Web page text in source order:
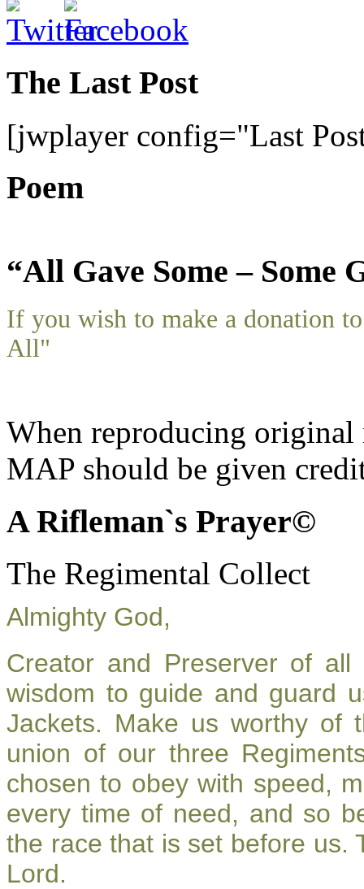
The Last Post
[jwplayer config="Last
Poem
“All Gave Some – Some
If you wish to make a donation
All"
When reproducing
MAP should be given
A Rifleman`s Prayer©
The Regimental Collect
Almighty God,
Creator and Preserver of
wisdom to guide and guard
Jackets. Make us worthy of
union of our three
chosen to obey with speed,
every time of need, and so
the race that is set before us.
Lord.